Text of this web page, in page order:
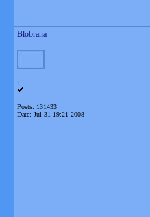
Blobrana
L
Posts: 131433
Date: Jul 31 19:21 2008